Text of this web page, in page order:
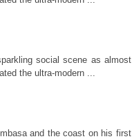
social scene as almost
the ultra-modern ...
and the coast on his first